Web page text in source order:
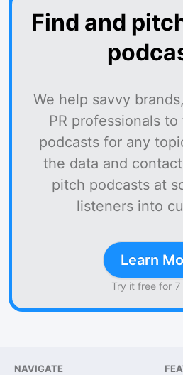
Find and
We help savvy
PR professionals
podcasts for any
the data and
pitch podcasts at
listeners into
Learn
Try it free for
NAVIGATE